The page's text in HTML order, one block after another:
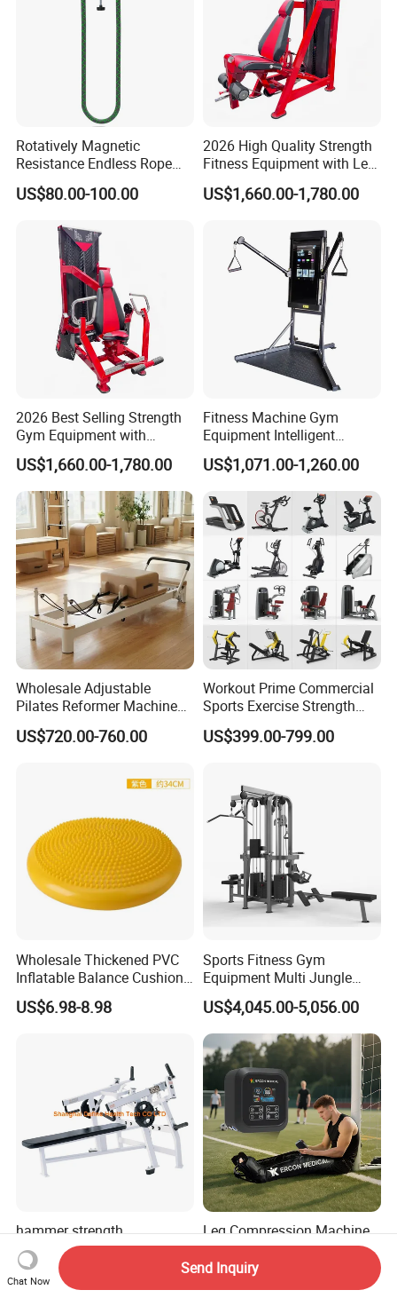
Rotatively Magnetic
Resistance Endless Rope
Pull Trainer Machines Chest
Body Building
US$80.00-100.00
2026 High Quality Strength
Fitness Equipment with Leg
Extension for Gym Club
US$1,660.00-1,780.00
2026 Best Selling Strength
Gym Equipment with
Vertical Pek Dek for Fitness
Center
US$1,660.00-1,780.00
Fitness Machine Gym
Equipment Intelligent
Multifunctional Trainer
US$1,071.00-1,260.00
Wholesale Adjustable
Pilates Reformer Machine
Professional Premium
Aluminum Pilates Reformer
Reformer Pilates for Home
and Gym Use or Resale
US$720.00-760.00
Workout Prime Commercial
Sports Exercise Strength
Fitness Equipment Gym
Equipment for Indoor Gym
US$399.00-799.00
Wholesale Thickened PVC
Inflatable Balance Cushion
Stability Disc for Yoga
Pilates Workout and Gym
US$6.98-8.98
Sports Fitness Gym
Equipment Multi Jungle
Machine 4-Stack
Commercial Gym Fitness
Machine
US$4,045.00-5,056.00
hammer strength
machine,gym
equipment,Hammer ISO-
Lateral Horizontal Bench
US$495.00-695.00
Leg Compression Machine
Therapy Boots for Improved
Blood Circulation Lymphatic
US$177.00-202.00
Chat Now
Send Inquiry